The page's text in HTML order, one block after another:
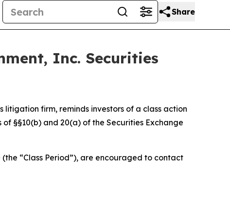
Share
Inc. Securities
litigation firm, reminds investors of a class action
of §§10(b) and 20(a) of the Securities Exchange
(the “Class Period”), are encouraged to contact